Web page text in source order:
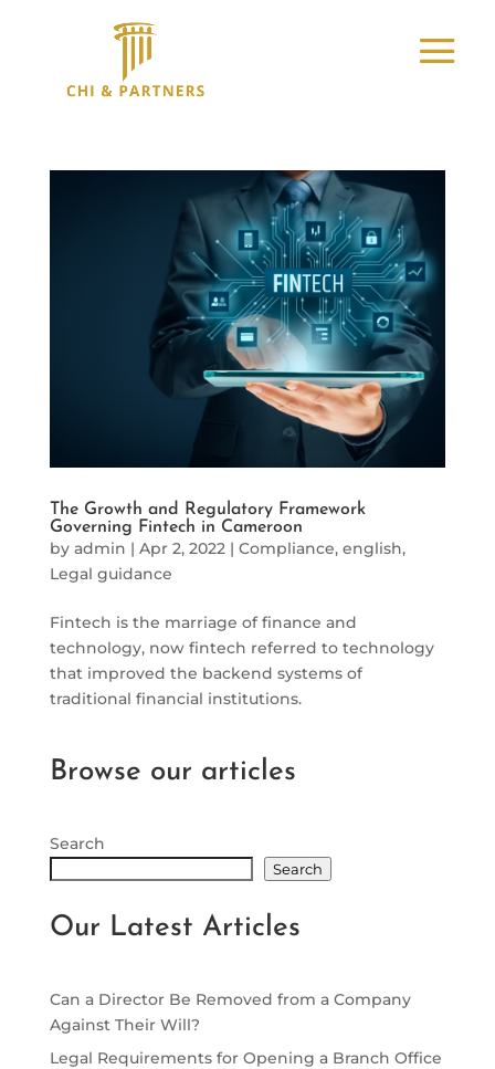
The Growth and Regulatory Framework
Governing Fintech in Cameroon
by admin | Apr 2, 2022| Compliance, english,
Legal guidance
Fintech is the marriage of finance and
technology, now fintech referred to technology
that improved the backend systems of
traditional financial institutions.
Browse our articles
Search
Search
Our Latest Articles
Can a Director Be Removed from a Company
Against Their Will?
Legal Requirements for Opening a Branch Office